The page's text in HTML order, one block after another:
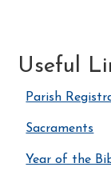
Useful
Parish
Sacraments
Year of the